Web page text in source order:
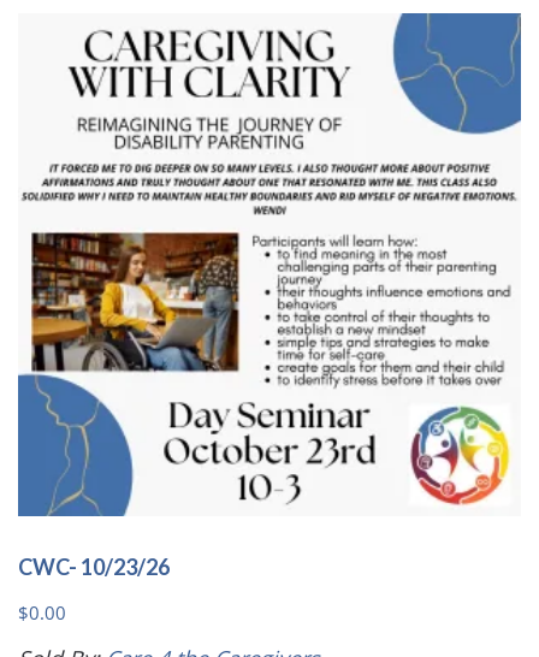
variants.
The
may
be
chosen
on
the
product
page
CWC- 10/23/26
$0.00